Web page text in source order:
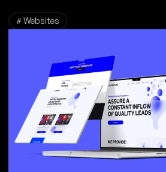
# Websites